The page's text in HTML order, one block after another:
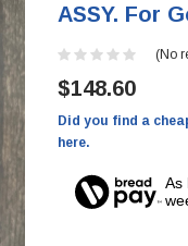
ASSY. For
(No
$148.60
Did you find a
here.
As